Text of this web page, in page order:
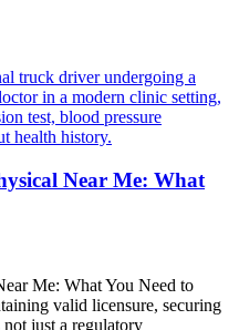
Near Me: What
Me: What You Need to
valid licensure, securing
just a regulatory